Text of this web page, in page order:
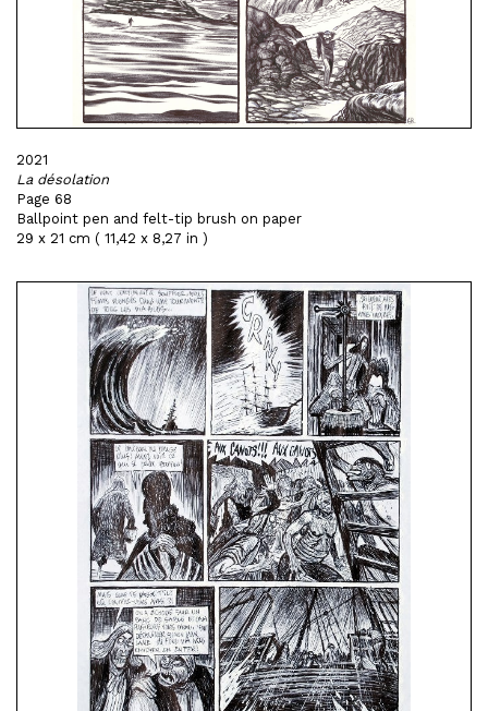
2021
La désolation
Page 68
Ballpoint pen and felt-tip brush on paper
29 x 21 cm ( 11,42 x 8,27 in )